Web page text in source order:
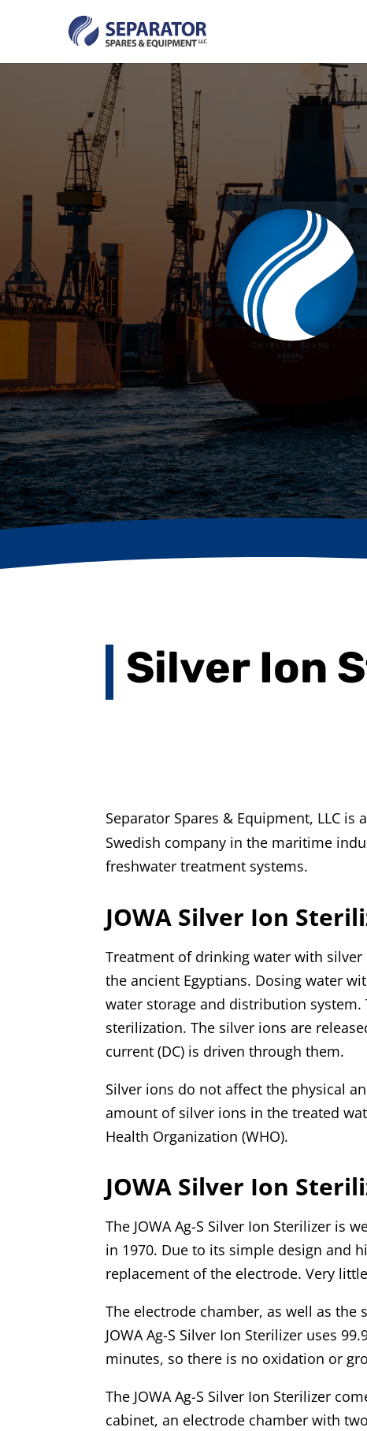
Silver Ion
Separator Spares & Equipment, LLC is
Swedish company in the maritime
freshwater treatment systems.
JOWA Silver Ion
Treatment of drinking water with
the ancient Egyptians. Dosing water
water storage and distribution
sterilization. The silver ions are
current (DC) is driven through them.
Silver ions do not affect the physical
amount of silver ions in the treated
Health Organization (WHO).
JOWA Silver Ion
The JOWA Ag-S Silver Ion Sterilizer
in 1970. Due to its simple design and
replacement of the electrode. Very
The electrode chamber, as well as
JOWA Ag-S Silver Ion Sterilizer uses
minutes, so there is no oxidation or
The JOWA Ag-S Silver Ion Sterilizer
cabinet, an electrode chamber with